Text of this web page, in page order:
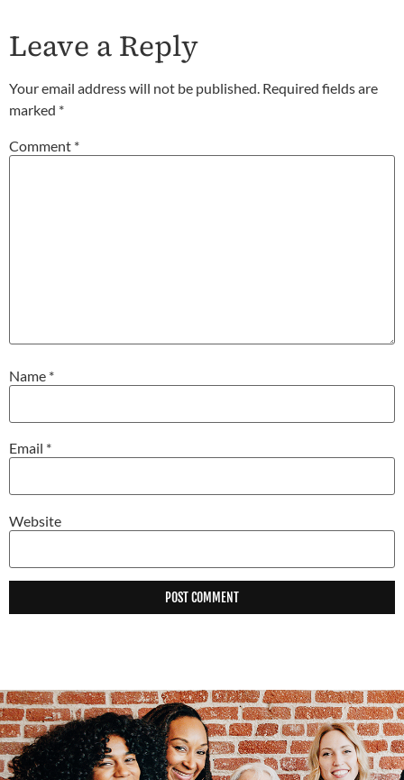
Leave a Reply
Your email address will not be published. Required fields are
marked *
Comment *
Name *
Email *
Website